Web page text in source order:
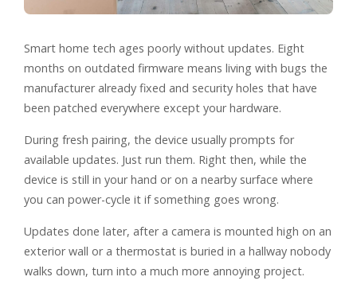
Smart home tech ages poorly without updates. Eight
months on outdated firmware means living with bugs the
manufacturer already fixed and security holes that have
been patched everywhere except your hardware.
During fresh pairing, the device usually prompts for
available updates. Just run them. Right then, while the
device is still in your hand or on a nearby surface where
you can power-cycle it if something goes wrong.
Updates done later, after a camera is mounted high on an
exterior wall or a thermostat is buried in a hallway nobody
walks down, turn into a much more annoying project.